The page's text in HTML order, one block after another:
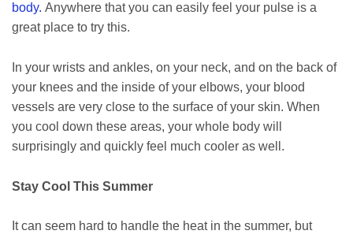
body. Anywhere that you can easily feel your pulse is a
great place to try this.
In your wrists and ankles, on your neck, and on the back of
your knees and the inside of your elbows, your blood
vessels are very close to the surface of your skin. When
you cool down these areas, your whole body will
surprisingly and quickly feel much cooler as well.
Stay Cool This Summer
It can seem hard to handle the heat in the summer, but